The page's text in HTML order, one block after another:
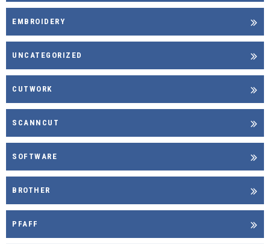
EMBROIDERY
UNCATEGORIZED
CUTWORK
SCANNCUT
SOFTWARE
BROTHER
PFAFF